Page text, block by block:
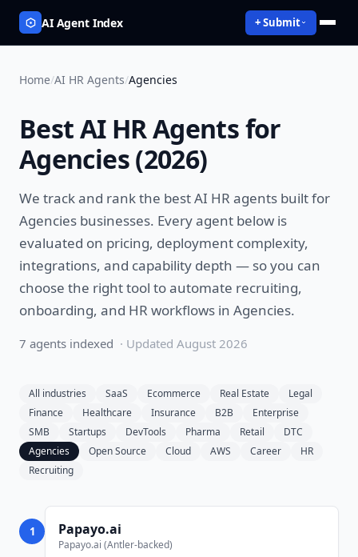
AI Agent Index + Submit
Home/AI HR Agents/Agencies
BestAI HR Agentsfor
Agencies(2026)
We track and rank the bestAI HR agents built for
Agencies businesses. Every agent below is
evaluated on pricing, deployment complexity,
integrations, and capability depth — so you can
choose the right tool toautomate recruiting,
onboarding, and HR workflows in Agencies.
7 agents indexed · Updated August 2026
All industries SaaS Ecommerce Real Estate
Legal
Finance
Healthcare Insurance B2B
Enterprise
SMB
Startups DevTools Pharma Retail
DTC
Agencies
Open Source Cloud AWS Career
HR
Recruiting
1 Papayo.ai
Papayo.ai (Antler-backed)